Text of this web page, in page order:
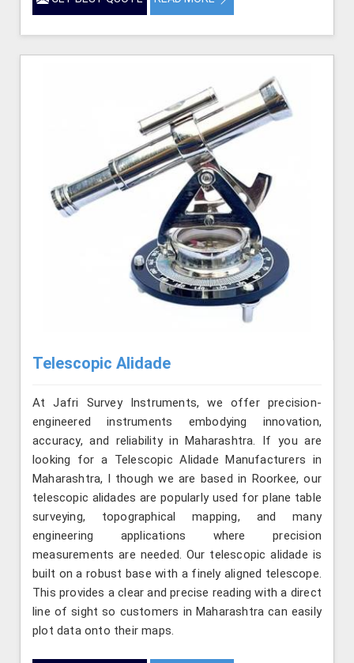
Telescopic Alidade
At Jafri Survey Instruments, we offer precision-
engineered instruments embodying innovation,
accuracy, and reliability in Maharashtra. If you are
looking for a Telescopic Alidade Manufacturers in
Maharashtra, l though we are based in Roorkee, our
telescopic alidades are popularly used for plane table
surveying, topographical mapping, and many
engineering applications where precision
measurements are needed. Our telescopic alidade is
built on a robust base with a finely aligned telescope.
This provides a clear and precise reading with a direct
line of sight so customers in Maharashtra can easily
plot data onto their maps.